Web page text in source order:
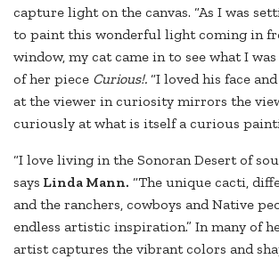
capture light on the canvas. “As I was
to paint this wonderful light coming in
window, my cat came in to see what I was
of her piece Curious!. “I loved his face
at the viewer in curiosity mirrors the
curiously at what is itself a curious
“I love living in the Sonoran Desert of
says Linda Mann. “The unique cacti,
and the ranchers, cowboys and Native
endless artistic inspiration.” In many of
artist captures the vibrant colors and